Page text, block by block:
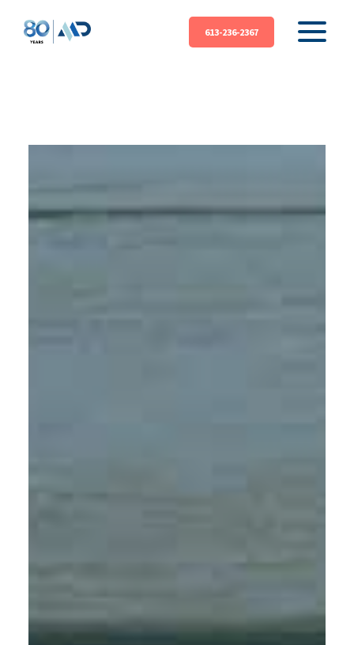
613-236-2367